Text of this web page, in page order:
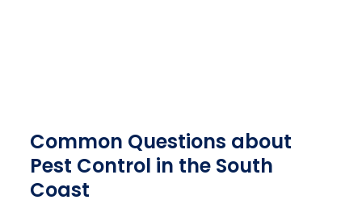
Common Questions about
Pest Control in the South
Coast